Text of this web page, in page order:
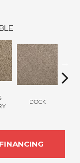
DOCK
FINANCING